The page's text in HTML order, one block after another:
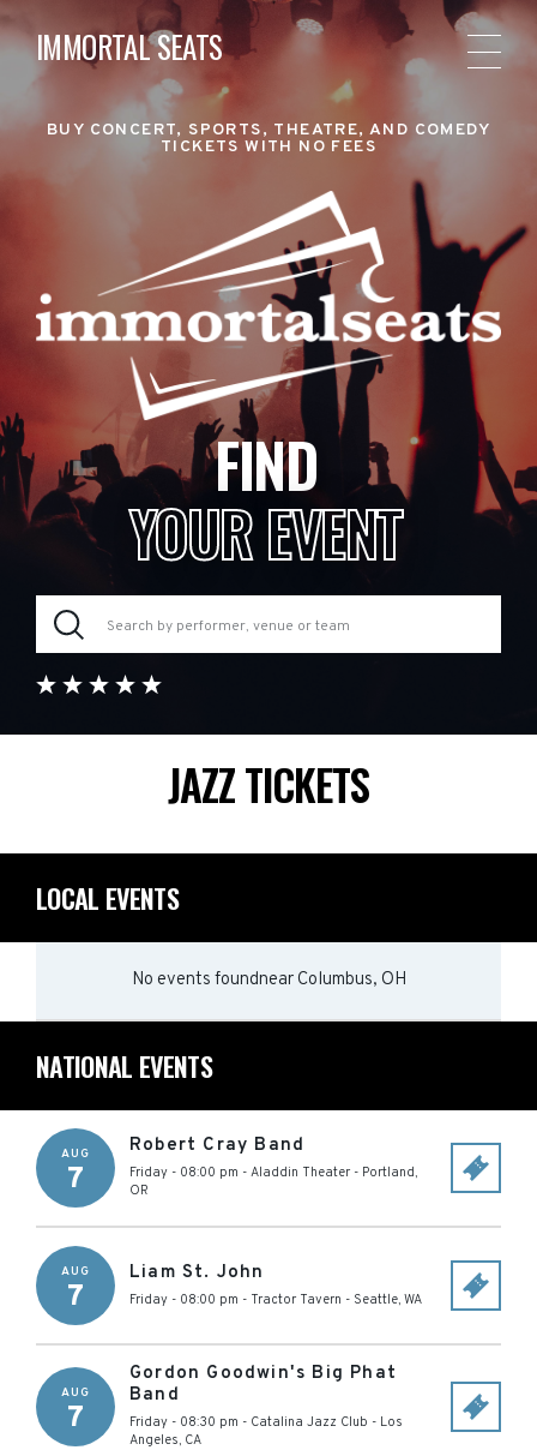
IMMORTAL SEATS
BUY CONCERT, SPORTS, THEATRE, AND COMEDY
TICKETS WITH NO FEES
FIND
YOUR EVENT
JAZZ TICKETS
LOCAL EVENTS
No events foundnear Columbus, OH
NATIONAL EVENTS
AUG
7
Robert Cray Band
Friday - 08:00 pm - Aladdin Theater - Portland,
OR
AUG
7
Liam St. John
Friday - 08:00 pm - Tractor Tavern - Seattle, WA
AUG
7
Gordon Goodwin's Big Phat
Band
Friday - 08:30 pm - Catalina Jazz Club - Los
Angeles, CA